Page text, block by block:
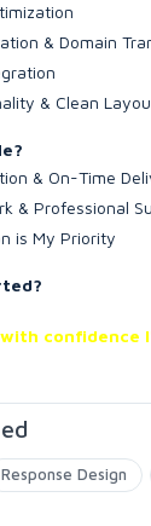
& Domain
& Clean
& On-Time
& Professional
is My Priority
confidence
Response Design